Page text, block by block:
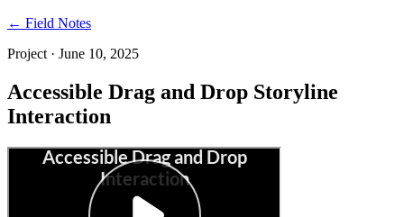
← Field Notes
Project · June 10, 2025
Accessible Drag and Drop Storyline
Interaction